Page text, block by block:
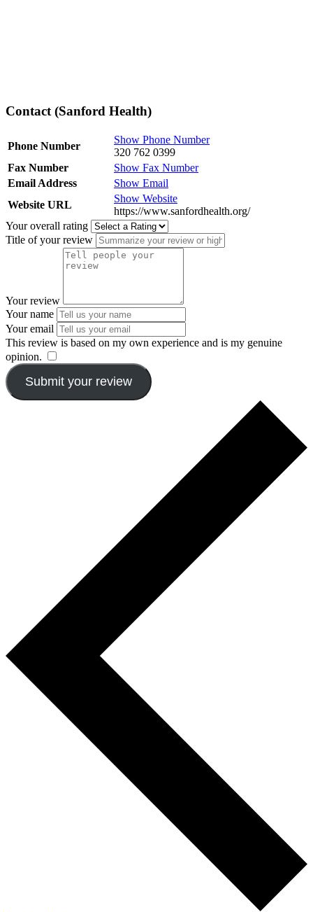
Contact (Sanford Health)
Phone Number
Show Phone Number
320 762 0399
Fax Number
Show Fax Number
Email Address
Show Email
Website URL
Show Website
https://www.sanfordhealth.org/
Your overall rating
Title of your review
Your review
Your name
Your email
This review is based on my own experience and is my genuine
opinion.
Submit your review